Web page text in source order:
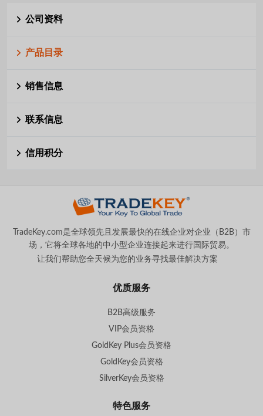
公司资料
产品目录
销售信息
联系信息
信用积分
TradeKey.com是全球领先且发展最快的在线企业对企业（B2B）市
场，它将全球各地的中小型企业连接起来进行国际贸易。
让我们帮助您全天候为您的业务寻找最佳解决方案
优质服务
B2B高级服务
VIP会员资格
GoldKey Plus会员资格
GoldKey会员资格
SilverKey会员资格
特色服务